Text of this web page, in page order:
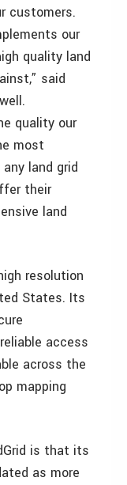
customers.
our
quality land
said
quality our
most
land grid
their
land
resolution
States. Its
access
across the
mapping
is that its
as more